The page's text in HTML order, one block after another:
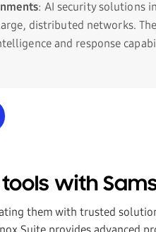
: AI security solutions
distributed networks.
and response
with
them with trusted